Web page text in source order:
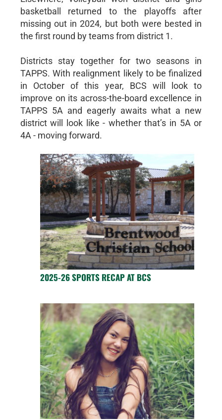
basketball returned to the playoffs after
missing out in 2024, but both were bested in
the first round by teams from district 1.
Districts stay together for two seasons in
TAPPS. With realignment likely to be finalized
in October of this year, BCS will look to
improve on its across-the-board excellence in
TAPPS 5A and eagerly awaits what a new
district will look like - whether that’s in 5A or
4A - moving forward.
2025-26 SPORTS RECAP AT BCS